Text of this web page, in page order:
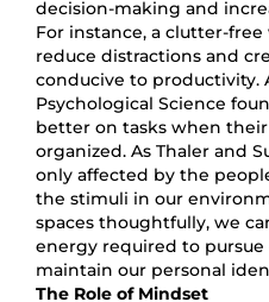
decision-making and
For instance, a clutter-
reduce distractions and
conducive to productivity.
Psychological Science
better on tasks when
organized. As Thaler and
only affected by the
the stimuli in our
spaces thoughtfully, we
energy required to
maintain our personal
The Role of Mindset